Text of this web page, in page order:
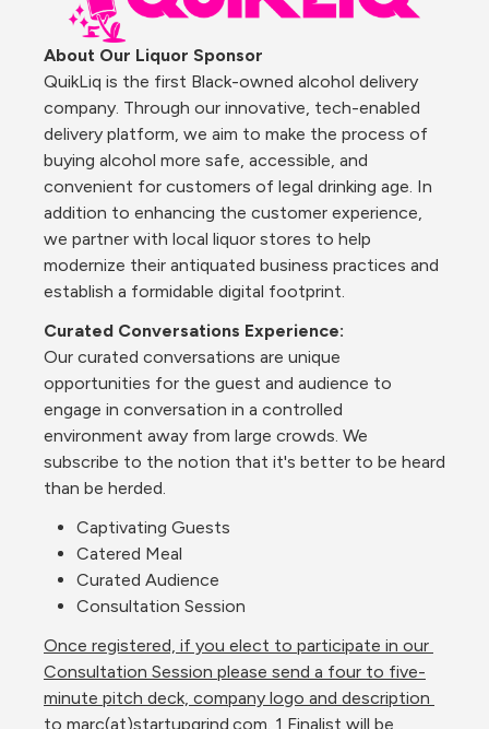
About Our Liquor Sponsor
QuikLiq is the first Black-owned alcohol delivery
company. Through our innovative, tech-enabled
delivery platform, we aim to make the process of
buying alcohol more safe, accessible, and
convenient for customers of legal drinking age. In
addition to enhancing the customer experience,
we partner with local liquor stores to help
modernize their antiquated business practices and
establish a formidable digital footprint.
Curated Conversations Experience:
Our curated conversations are unique
opportunities for the guest and audience to
engage in conversation in a controlled
environment away from large crowds. We
subscribe to the notion that it's better to be heard
than be herded.
Captivating Guests
Catered Meal
Curated Audience
Consultation Session
Once registered, if you elect to participate in our
Consultation Session please send a four to five-
minute pitch deck, company logo and description
to marc(at)startupgrind.com. 1 Finalist will be